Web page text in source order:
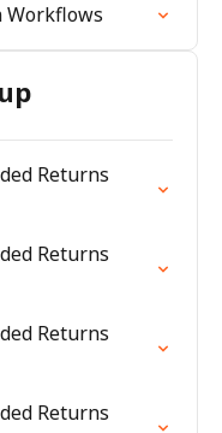
Workflows
Returns
Returns
Returns
Returns